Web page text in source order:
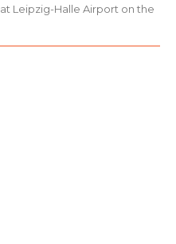
Leipzig-Halle Airport on the